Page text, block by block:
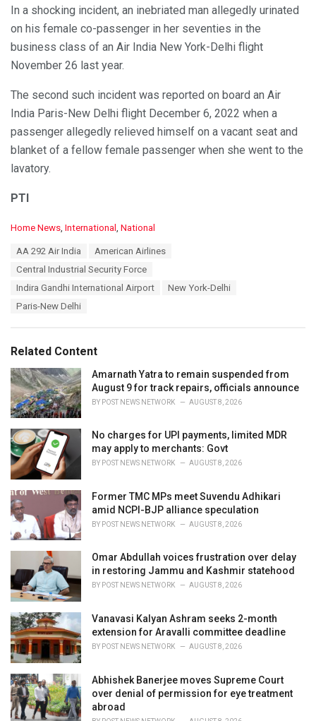
In a shocking incident, an inebriated man allegedly urinated
on his female co-passenger in her seventies in the
business class of an Air India New York-Delhi flight
November 26 last year.
The second such incident was reported on board an Air
India Paris-New Delhi flight December 6, 2022 when a
passenger allegedly relieved himself on a vacant seat and
blanket of a fellow female passenger when she went to the
lavatory.
PTI
C
:
Home News International National
AA 292 Air India
American Airlines
Central Industrial Security Force
Indira Gandhi International Airport
New York-Delhi
Paris-New Delhi
Related Content
Amarnath Yatra to remain suspended from
August 9 for track repairs, officials announce
BY POST NEWS NETWORK AUGUST 8, 2026
No charges for UPI payments, limited MDR
may apply to merchants: Govt
BY POST NEWS NETWORK AUGUST 8, 2026
Former TMC MPs meet Suvendu Adhikari
amid NCPI-BJP alliance speculation
BY POST NEWS NETWORK AUGUST 8, 2026
Omar Abdullah voices frustration over delay
in restoring Jammu and Kashmir statehood
BY POST NEWS NETWORK AUGUST 8, 2026
Vanavasi Kalyan Ashram seeks 2-month
extension for Aravalli committee deadline
BY POST NEWS NETWORK AUGUST 8, 2026
Abhishek Banerjee moves Supreme Court
over denial of permission for eye treatment
abroad